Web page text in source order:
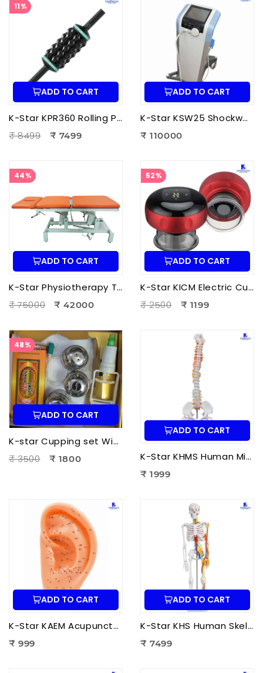
11%
ADD TO CART
K-Star KPR360 Rolling Percussive Massager | Deep Tissue Muscle Massage roller
₹ 8499
₹ 7499
ADD TO CART
K-Star KSW25 Shockwave Therapy Machine | Professional ESWT Shockwave Therapy Device
₹ 110000
44%
ADD TO CART
K-Star Physiotherapy Treatment Bed-3 Fold Treatment Bed Motorized
₹ 75000
₹ 42000
52%
ADD TO CART
K-Star KICM Electric Cupping Therapy Massager | Smart Vacuum Cupping Massage Device with Heat Therapy for Pain Relief.
₹ 2500
₹ 1199
48%
ADD TO CART
K-star Cupping set With Moxa-3pcs Set
₹ 3500
₹ 1800
ADD TO CART
K-Star KHMS Human Mini Spine Model (42 cm) with Femur Head | Human Vertebral Column Anatomy Model
₹ 1999
ADD TO CART
K-Star KAEM Acupuncture Ear Model (22 cm) | Auricular Acupuncture Anatomy Model for Ear Acupressure Points
₹ 999
ADD TO CART
K-Star KHS Human Skeleton Anatomy Plastic Model (85 cm) with Nerves & Blood Vessels | Medical Anatomy Skeleton Model
₹ 7499